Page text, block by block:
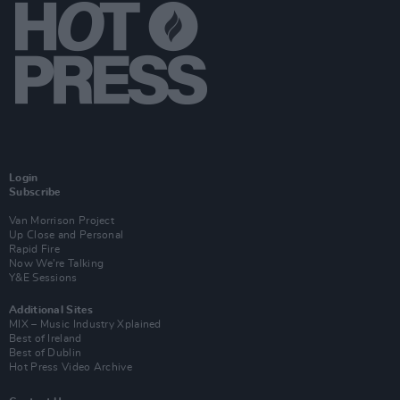
Login
Subscribe
Van Morrison Project
Up Close and Personal
Rapid Fire
Now We’re Talking
Y&E Sessions
Additional Sites
MIX – Music Industry Xplained
Best of Ireland
Best of Dublin
Hot Press Video Archive